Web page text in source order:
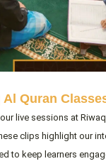
Quran
live sessions at
clips highlight our
to keep learners